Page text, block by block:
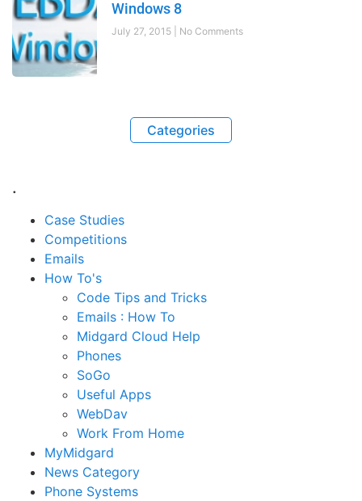
Windows 8
July 27, 2015 No Comments
Categories
.
Case Studies
Competitions
Emails
How To's
Code Tips and Tricks
Emails : How To
Midgard Cloud Help
Phones
SoGo
Useful Apps
WebDav
Work From Home
MyMidgard
News Category
Phone Systems